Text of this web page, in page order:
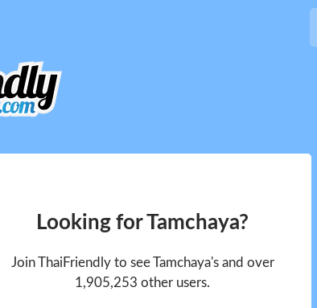
Looking for Tamchaya?
Join ThaiFriendly to see Tamchaya's and over
1,905,253 other users.